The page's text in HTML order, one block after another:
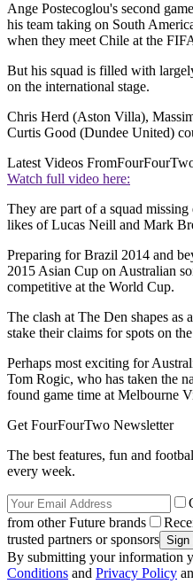
Ange Postecoglou's second
his team taking on South
when they meet Chile at the
But his squad is filled with
on the international stage.
Chris Herd (Aston Villa),
Curtis Good (Dundee United)
Latest Videos From
Watch full video here:
They are part of a squad
likes of Lucas Neill and Mark
Preparing for Brazil 2014 and
2015 Asian Cup on Australian
competitive at the World Cup.
The clash at The Den shapes as
stake their claims for spots on
Perhaps most exciting for
Tom Rogic, who has taken the
found game time at Melbourne
Get FourFourTwo Newsletter
The best features, fun and
every week.
from other Future brands
trusted partners or sponsors
By submitting your information
Conditions and Privacy Policy